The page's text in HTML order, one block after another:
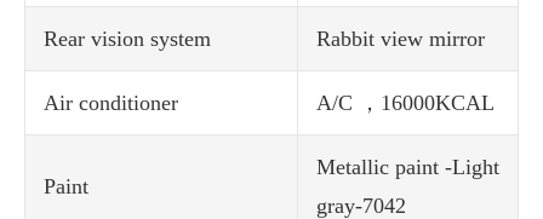
Rear vision system Rabbit view mirror
Air conditioner A/C ，16000KCAL
Paint
Metallic paint -Light
gray-7042